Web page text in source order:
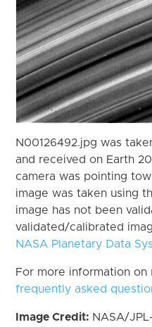
N00126492.jpg was
and received on Earth
camera was pointing
image was taken using
image has not been
validated/calibrated
NASA Planetary Data
For more information
frequently asked
Image Credit: NASA/